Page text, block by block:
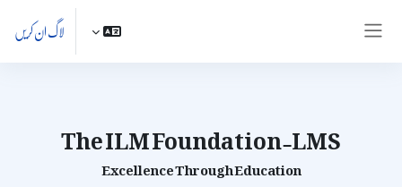
ایک طرفہ پینل
لاگ ان کریں
The ILM Foundation-LMS
Excellence Through Education